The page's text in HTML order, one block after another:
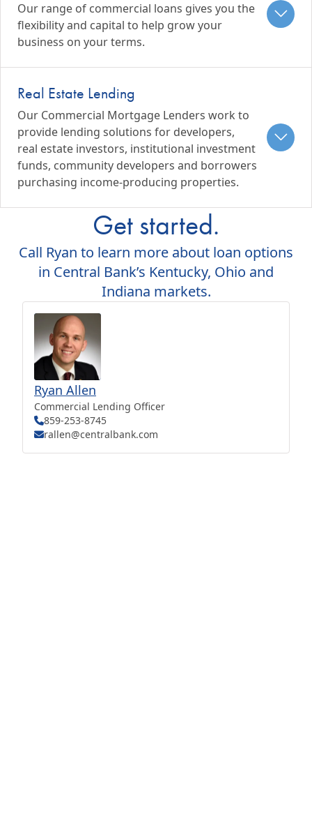
Our range of commercial loans gives you the
flexibility and capital to help grow your
business on your terms.
Real Estate Lending
Our Commercial Mortgage Lenders work to
provide lending solutions for developers,
real estate investors, institutional investment
funds, community developers and borrowers
purchasing income-producing properties.
Get started.
Call Ryan to learn more about loan options
in Central Bank’s Kentucky, Ohio and
Indiana markets.
Ryan Allen
Commercial Lending Officer
859-253-8745
rallen@centralbank.com